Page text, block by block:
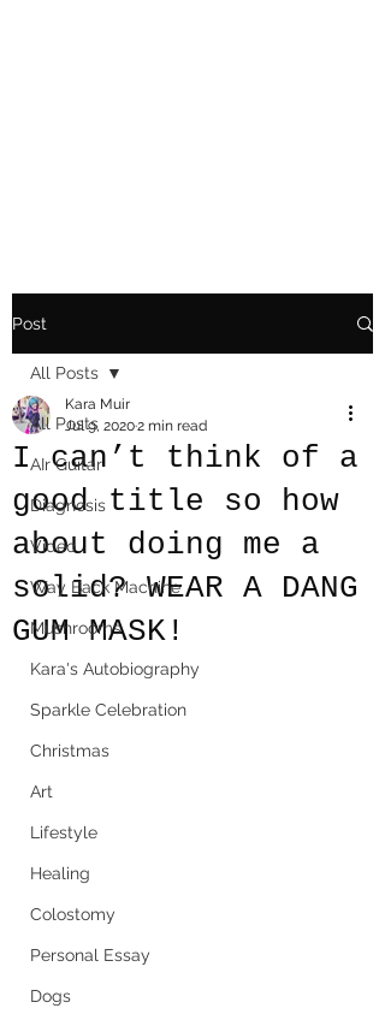
Post
All Posts
AIr Guitar
Diagnosis
Video
Way Back Machine
Mushrooms
Kara's Autobiography
Sparkle Celebration
Christmas
Art
Lifestyle
Healing
Colostomy
Personal Essay
Dogs
All Posts
I can’t think of a
good title so how
about doing me a
solid? WEAR A DANG
GUM MASK!
Kara Muir
Jul 9, 20202 min read